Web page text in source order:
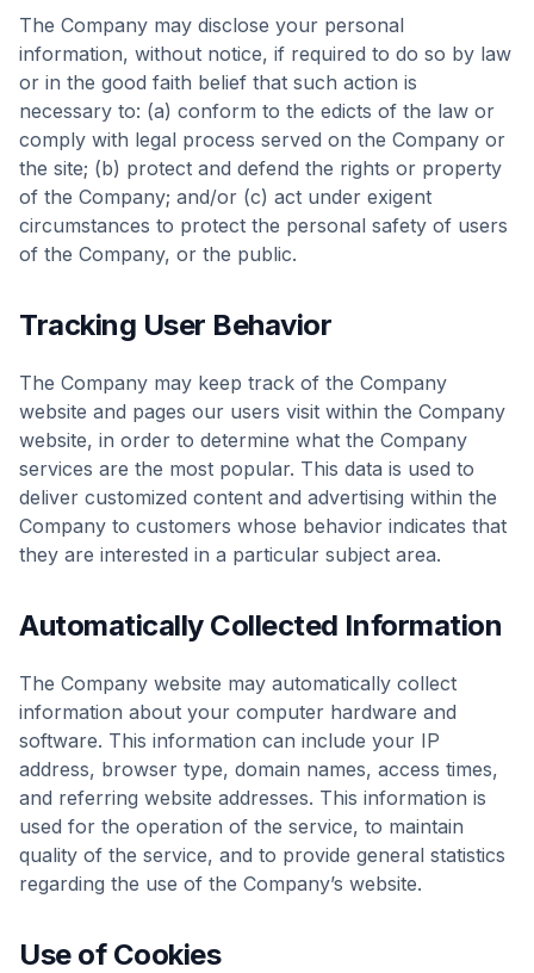
The Company may disclose your personal
information, without notice, if required to do so by law
or in the good faith belief that such action is
necessary to: (a) conform to the edicts of the law or
comply with legal process served on the Company or
the site; (b) protect and defend the rights or property
of the Company; and/or (c) act under exigent
circumstances to protect the personal safety of users
of the Company, or the public.
Tracking User Behavior
The Company may keep track of the Company
website and pages our users visit within the Company
website, in order to determine what the Company
services are the most popular. This data is used to
deliver customized content and advertising within the
Company to customers whose behavior indicates that
they are interested in a particular subject area.
Automatically Collected Information
The Company website may automatically collect
information about your computer hardware and
software. This information can include your IP
address, browser type, domain names, access times,
and referring website addresses. This information is
used for the operation of the service, to maintain
quality of the service, and to provide general statistics
regarding the use of the Company’s website.
Use of Cookies